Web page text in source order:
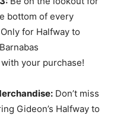
bottom of every
for Halfway to
your purchase!
Don’t miss
Gideon’s Halfway to